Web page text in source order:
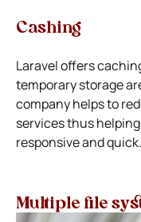
Cashing
Laravel offers
temporary storage
company helps to
services thus
responsive and quick.
Multiple file